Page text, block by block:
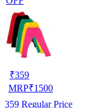
₹359
MRP₹1500
359 Regular Price